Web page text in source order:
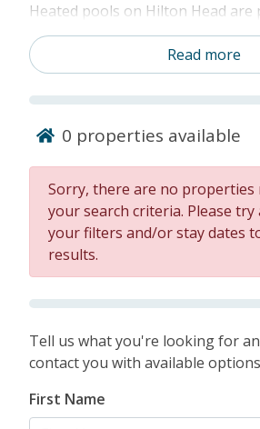
Heated pools on Hilton Head
relaxing after a day at the
beautiful year-round destination.
colder months, there’s nothing
own heated pool. Vacation
vacation and are perfect for
groups. Dive into your vacation
Island.
BOOK HILTON
RENTALS WITH
POOLS!
Read more
0 properties available
Sorry, there are no properties
your search criteria. Please
your filters and/or stay dates
results.
Tell us what you're looking for
contact you with available
First Name